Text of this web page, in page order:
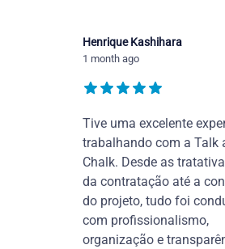
Henrique Kashihara
1 month ago
Tive uma excelente
trabalhando com a Talk
Chalk. Desde as
da contratação até a
do projeto, tudo foi
com profissionalismo,
organização e